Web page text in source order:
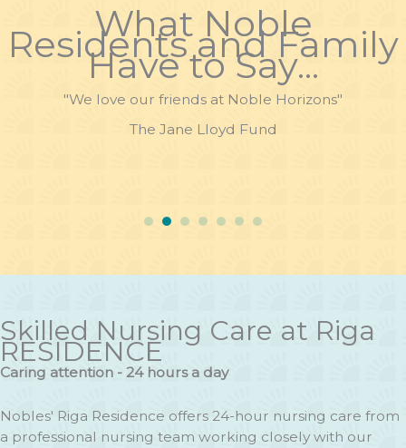
What Noble
Residents and Family
Have to Say...
"We love our friends at Noble Horizons"
The Jane Lloyd Fund
Skilled Nursing Care at Riga
RESIDENCE
Caring attention - 24 hours a day
Nobles' Riga Residence offers 24-hour nursing care from
a professional nursing team working closely with our